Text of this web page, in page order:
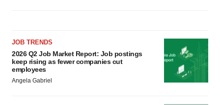
JOB TRENDS
2026 Q2 Job Market Report: Job postings
keep rising as fewer companies cut
employees
Angela Gabriel